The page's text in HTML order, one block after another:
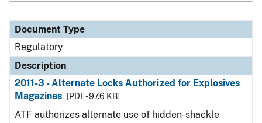
Document Type
Regulatory
Description
2011-3 - Alternate Locks Authorized for Explosives
Magazines
[PDF - 97.6 KB]
ATF authorizes alternate use of hidden-shackle